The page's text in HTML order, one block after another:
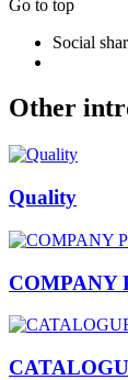
Go to top
Social
Other
Quality
COMPANY